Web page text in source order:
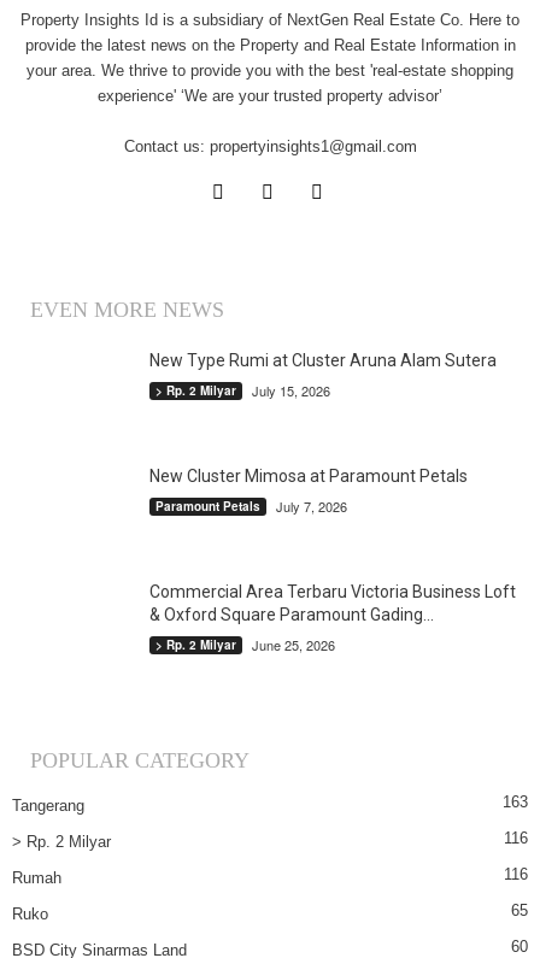
Property Insights Id is a subsidiary of NextGen Real Estate Co. Here to
provide the latest news on the Property and Real Estate Information in
your area. We thrive to provide you with the best 'real-estate shopping
experience' ‘We are your trusted property advisor’
Contact us: propertyinsights1@gmail.com
EVEN MORE NEWS
New Type Rumi at Cluster Aruna Alam Sutera
> Rp. 2 Milyar July 15, 2026
New Cluster Mimosa at Paramount Petals
Paramount Petals July 7, 2026
Commercial Area Terbaru Victoria Business Loft
& Oxford Square Paramount Gading...
> Rp. 2 Milyar June 25, 2026
POPULAR CATEGORY
Tangerang 163
> Rp. 2 Milyar 116
Rumah 116
Ruko 65
BSD City Sinarmas Land 60